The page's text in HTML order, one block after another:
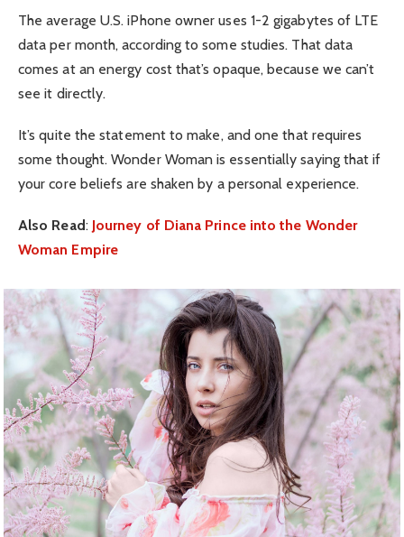
The average U.S. iPhone owner uses 1-2 gigabytes of LTE
data per month, according to some studies. That data
comes at an energy cost that’s opaque, because we can’t
see it directly.
It’s quite the statement to make, and one that requires
some thought. Wonder Woman is essentially saying that if
your core beliefs are shaken by a personal experience.
Also Read: Journey of Diana Prince into the Wonder
Woman Empire